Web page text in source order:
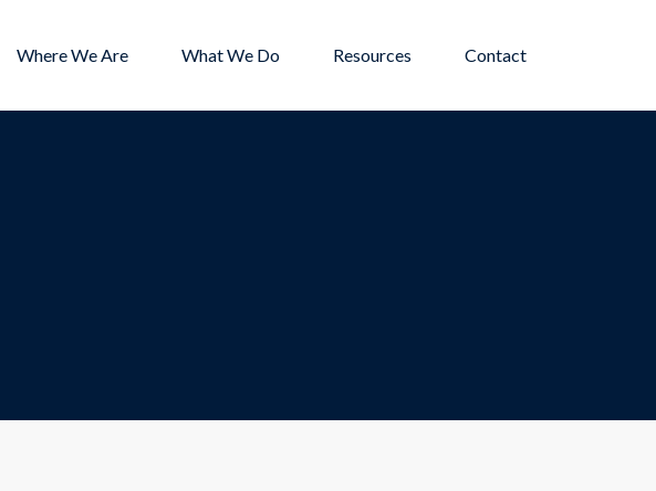
Where We Are What We Do Resources Contact